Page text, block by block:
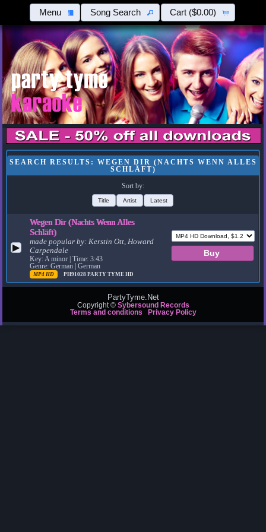
Menu Song Search Cart ($0.00)
SEARCH RESULTS: WEGEN DIR (NACHTS WENN ALLES
SCHLÄFT)
Sort by:
Title Artist Latest
▶
Wegen Dir (Nachts Wenn Alles
Schläft)
made popular by:Kerstin Ott, Howard
Carpendale
Key: A minor | Time: 3:43
Genre: German | German
MP4 HD PH91028PARTY TYME HD
PartyTyme.Net
Copyright © Sybersound Records
Terms and conditions
Privacy Policy